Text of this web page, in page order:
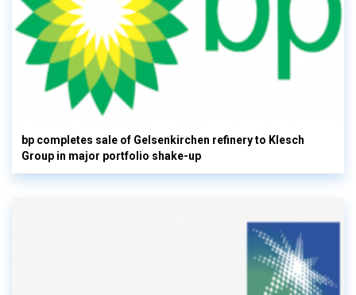
bp completes sale of Gelsenkirchen refinery to Klesch
Group in major portfolio shake-up